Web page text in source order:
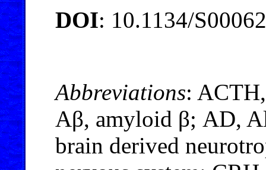
DOI: 10.1134/
Abbreviations:
Aβ, amyloid β; AD,
brain derived